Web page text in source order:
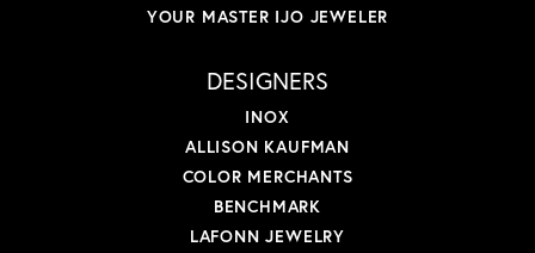
YOUR MASTER IJO JEWELER
DESIGNERS
INOX
ALLISON KAUFMAN
COLOR MERCHANTS
BENCHMARK
LAFONN JEWELRY